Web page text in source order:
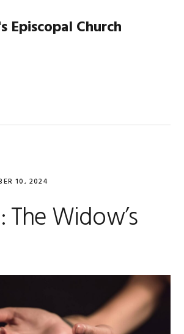
Episcopal Church
10, 2024
Widow’s